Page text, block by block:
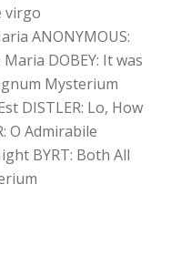
virgo
ANONYMOUS:
DOBEY: It was
Mysterium
DISTLER: Lo, How
O Admirabile
BYRT: Both All